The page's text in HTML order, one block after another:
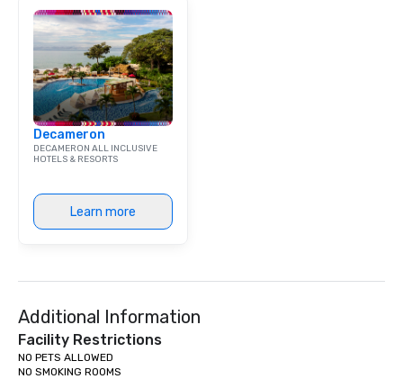
Decameron
DECAMERON ALL INCLUSIVE
HOTELS & RESORTS
Learn more
Additional Information
Facility Restrictions
NO PETS ALLOWED
NO SMOKING ROOMS